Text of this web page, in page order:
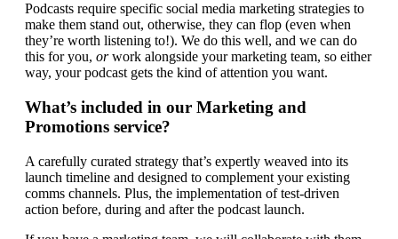
Podcasts require specific social media marketing strategies to
make them stand out, otherwise, they can flop (even when
they’re worth listening to!). We do this well, and we can do
this for you, orwork alongside your marketing team, so either
way, your podcast gets the kind of attention you want.
What’s included in our Marketing and
Promotions service?
A carefully curated strategy that’s expertly weaved into its
launch timeline and designed to complement your existing
comms channels. Plus, the implementation of test-driven
action before, during and after the podcast launch.